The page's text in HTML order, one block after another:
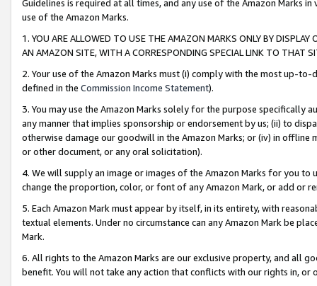
Guidelines is required at all times, and any use of the Amazon Marks
use of the Amazon Marks.
1. YOU ARE ALLOWED TO USE THE AMAZON MARKS ONLY BY
AN AMAZON SITE, WITH A CORRESPONDING SPECIAL LINK TO THAT
2. Your use of the Amazon Marks must (i) comply with the most up-
defined in the Commission Income Statement).
3. You may use the Amazon Marks solely for the purpose specifically
any manner that implies sponsorship or endorsement by us; (ii) to
otherwise damage our goodwill in the Amazon Marks; or (iv) in offline
or other document, or any oral solicitation).
4. We will supply an image or images of the Amazon Marks for you to
change the proportion, color, or font of any Amazon Mark, or add or
5. Each Amazon Mark must appear by itself, in its entirety, with
textual elements. Under no circumstance can any Amazon Mark be
Mark.
6. All rights to the Amazon Marks are our exclusive property, and all
benefit. You will not take any action that conflicts with our rights in, or